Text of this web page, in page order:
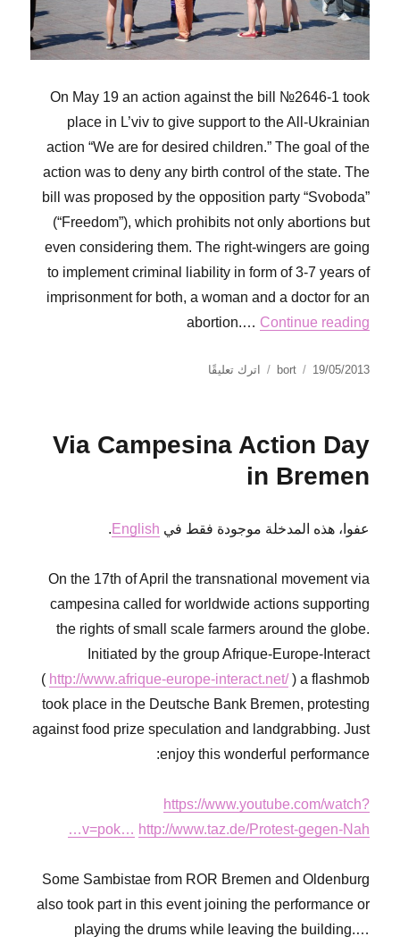
On May 19 an action against the bill №2646-1 took
place in L’viv to give support to the All-Ukrainian
action “We are for desired children.” The goal of the
action was to deny any birth control of the state. The
bill was proposed by the opposition party “Svoboda”
(“Freedom”), which prohibits not only abortions but
even considering them. The right-wingers are going
to implement criminal liability in form of 3-7 years of
imprisonment for both, a woman and a doctor for an
abortion.…Continue reading
الكاتب bort
نُشرت19/05/2013 اترك تعليقًاعلى
Via Campesina Action Day
in Bremen
عفوا، هذه المدخلة موجودة فقط فيEnglish
.
On the 17th of April the transnational movement via
campesina called for worldwide actions supporting
the rights of small scale farmers around the globe.
Initiated by the group Afrique-Europe-Interact
(http://www.afrique-europe-interact.net/) a flashmob
took place in the Deutsche Bank Bremen, protesting
against food prize speculation and landgrabbing. Just
enjoy this wonderful performance:
https://www.youtube.com/watch?
v=pok… http://www.taz.de/Protest-gegen-Nah…
Some Sambistae from ROR Bremen and Oldenburg
also took part in this event joining the performance or
playing the drums while leaving the building.…